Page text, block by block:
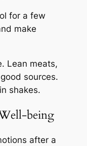
for a few
make
Lean meats,
sources.
shakes.
being
after a